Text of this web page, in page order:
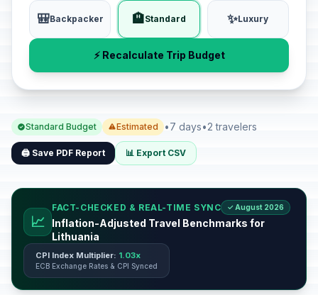
🎒Backpacker 🏨Standard ✨Luxury
⚡ Recalculate Trip Budget
Standard Budget Estimated •7 days•2 travelers
🖨️ Save PDF Report 📊 Export CSV
📈
FACT-CHECKED & REAL-TIME SYNC ✓ August 2026
Inflation-Adjusted Travel Benchmarks for
Lithuania
CPI Index Multiplier: 1.03x
ECB Exchange Rates & CPI Synced